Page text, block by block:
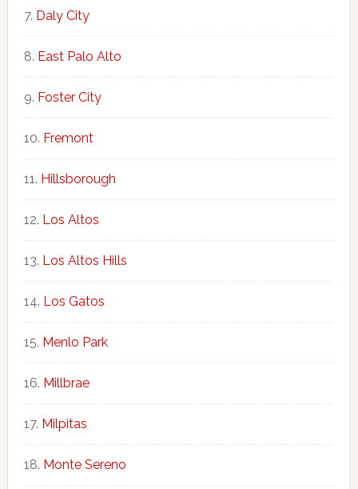
Daly City
East Palo Alto
Foster City
Fremont
Hillsborough
Los Altos
Los Altos Hills
Los Gatos
Menlo Park
Millbrae
Milpitas
Monte Sereno